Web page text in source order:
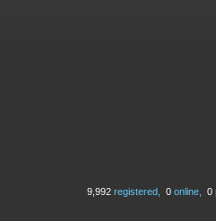
9,992 registered, 0 online, 0